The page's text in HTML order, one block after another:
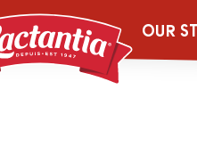
OUR